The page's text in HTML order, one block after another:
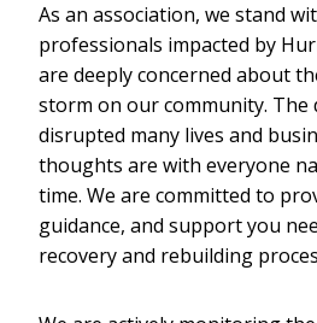
As an association, we stand
professionals impacted by
are deeply concerned about
storm on our community. The
disrupted many lives and
thoughts are with everyone
time. We are committed to
guidance, and support you
recovery and rebuilding